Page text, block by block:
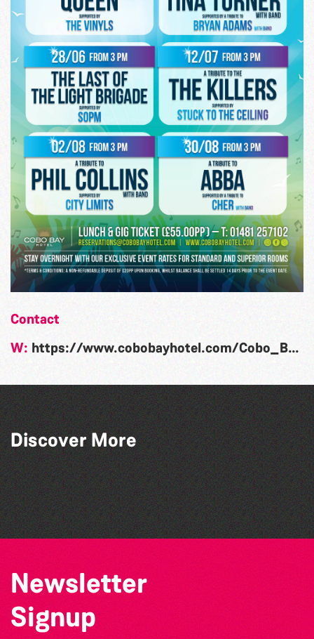
Contact
W: https://www.cobobayhotel.com/Cobo_Bay_Special_Events.html
Discover More
Guernsey Film Fest 2026
The West Show 2026
La Fête des Bêtes 2026
The North Show & Battle of Flowers 2026
Newsletter
Signup